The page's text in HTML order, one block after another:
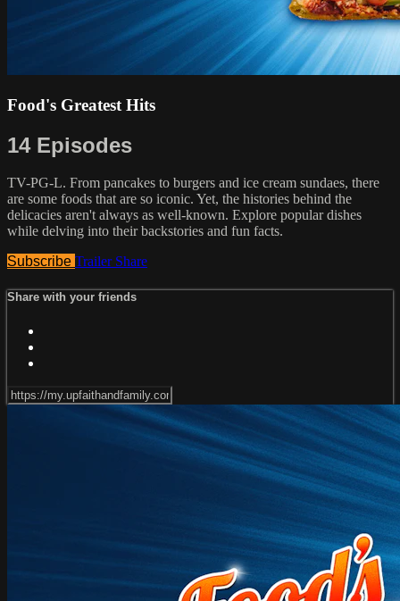
Food's Greatest Hits
14 Episodes
TV-PG-L. From pancakes to burgers and ice cream sundaes, there
are some foods that are so iconic. Yet, the histories behind the
delicacies aren't always as well-known. Explore popular dishes
while delving into their backstories and fun facts.
Subscribe Trailer Share
Share with your friends